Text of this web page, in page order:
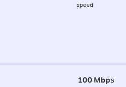
speed
100 Mbps